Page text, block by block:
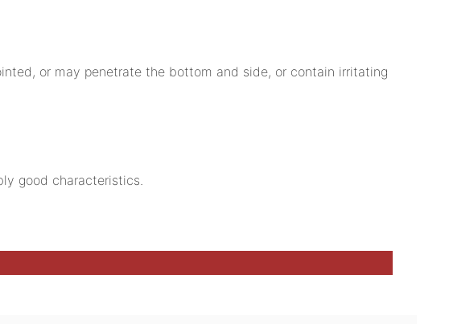
or may penetrate the bottom and side, or contain irritating
good characteristics.